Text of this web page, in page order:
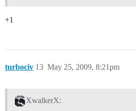
+1
turbociv May 25, 2009, 8:21pm
13
XwalkerX: